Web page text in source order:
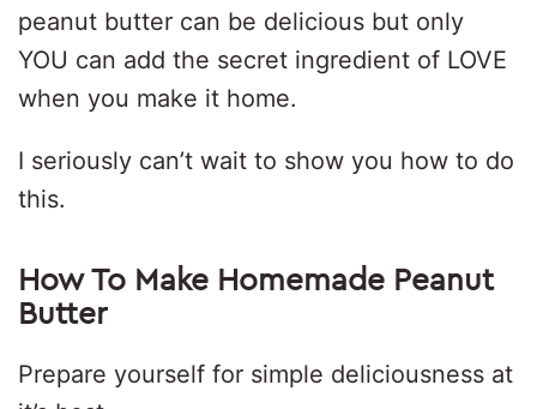
peanut butter can be delicious but only
YOU can add the secret ingredient of LOVE
when you make it home.
I seriously can’t wait to show you how to do
this.
How To Make Homemade Peanut
Butter
Prepare yourself for simple deliciousness at